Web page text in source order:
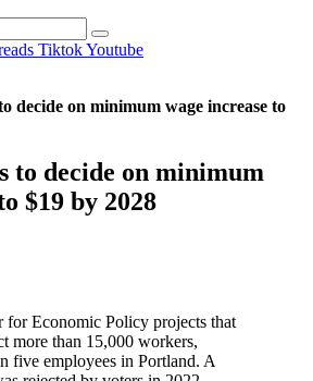
TiktokYoutube
decide on minimum wage increase to
to decide on minimum
$19 by 2028
for Economic Policy projects that
more than 15,000 workers,
five employees in Portland. A